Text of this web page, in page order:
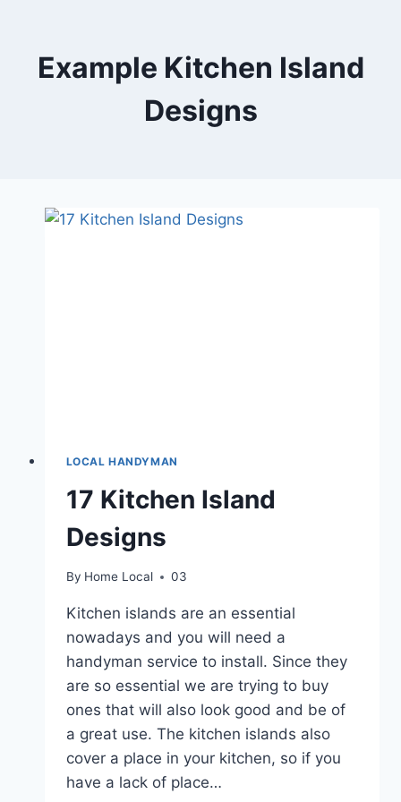
contentExample Kitchen Island
Designs
LOCAL HANDYMAN
17 Kitchen Island
Designs
By Home Local 03
Kitchen islands are an essential
nowadays and you will need a
handyman service to install. Since they
are so essential we are trying to buy
ones that will also look good and be of
a great use. The kitchen islands also
cover a place in your kitchen, so if you
have a lack of place…